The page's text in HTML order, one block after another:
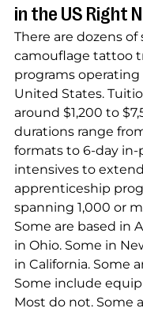
in the US Right
There are dozens of
camouflage tattoo
programs operating
United States.
around $1,200 to
durations range
formats to 6-day in-
intensives to
apprenticeship
spanning 1,000 or
Some are based in
in Ohio. Some in
in California. Some
Some include
Most do not. Some